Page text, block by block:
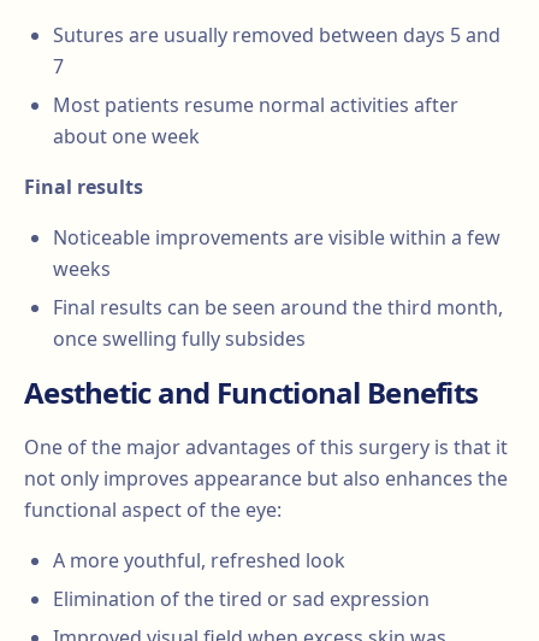
Sutures are usually removed between days 5 and
7
Most patients resume normal activities after
about one week
Final results
Noticeable improvements are visible within a few
weeks
Final results can be seen around the third month,
once swelling fully subsides
Aesthetic and Functional Benefits
One of the major advantages of this surgery is that it
not only improves appearance but also enhances the
functional aspect of the eye:
A more youthful, refreshed look
Elimination of the tired or sad expression